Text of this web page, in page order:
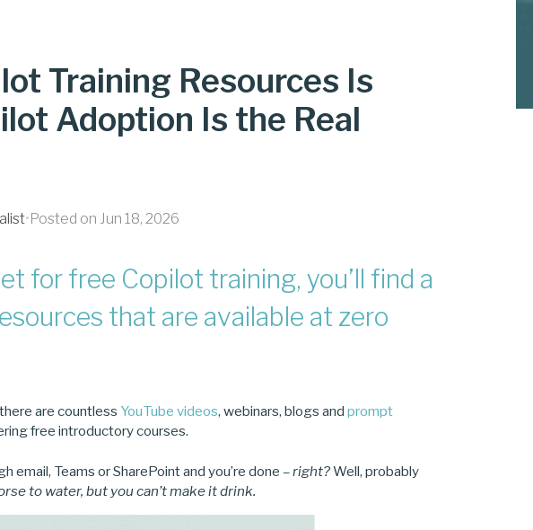
Training Resources Is
Adoption Is the Real
•Posted on Jun 18, 2026
for free Copilot training, you’ll find a
that are available at zero
are countless YouTube videos, webinars, blogs andprompt
free introductory courses.
email, Teams or SharePoint and you’re done – right?Well, probably
to water, but you can’t make it drink.